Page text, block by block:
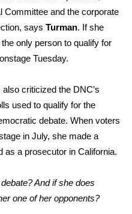
Committee and the corporate
says Turman. If she
only person to qualify for
Tuesday.
criticized the DNC’s
used to qualify for the
debate. When voters
in July, she made a
as a prosecutor in California.
And if she does
one of her opponents?